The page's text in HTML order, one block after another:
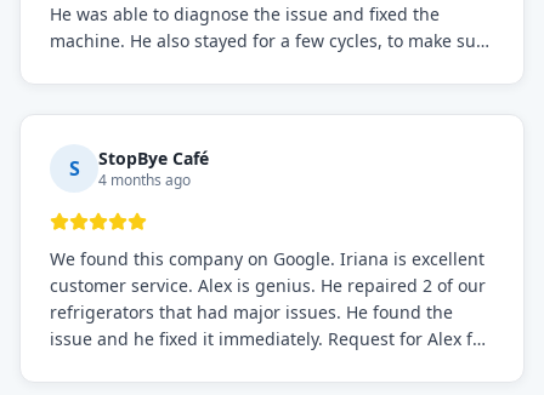
He was able to diagnose the issue and fixed the
machine. He also stayed for a few cycles, to make sure
S StopBye Café
4 months ago
We found this company on Google. Iriana is excellent
customer service. Alex is genius. He repaired 2 of our
refrigerators that had major issues. He found the
issue and he fixed it immediately. Request for Alex for